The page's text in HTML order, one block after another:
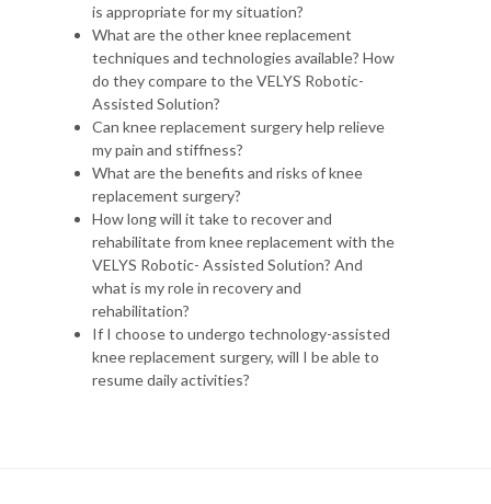
is appropriate for my situation?
What are the other knee replacement
techniques and technologies available? How
do they compare to the VELYS Robotic-
Assisted Solution?
Can knee replacement surgery help relieve
my pain and stiffness?
What are the benefits and risks of knee
replacement surgery?
How long will it take to recover and
rehabilitate from knee replacement with the
VELYS Robotic- Assisted Solution? And
what is my role in recovery and
rehabilitation?
If I choose to undergo technology-assisted
knee replacement surgery, will I be able to
resume daily activities?